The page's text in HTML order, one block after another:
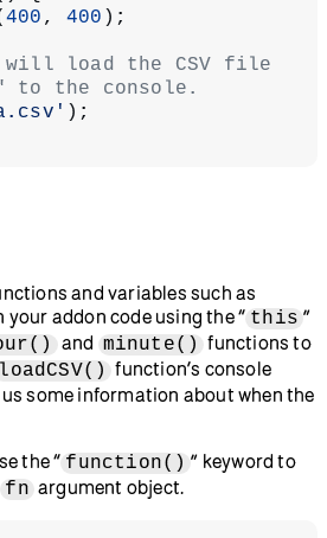
400 , 400 );
to the console.
);
and variables such as
your addon code using the “ this ”
and minute() functions to
loadCSV() function’s console
some information about when the
the “ function() ” keyword to
fn argument object.